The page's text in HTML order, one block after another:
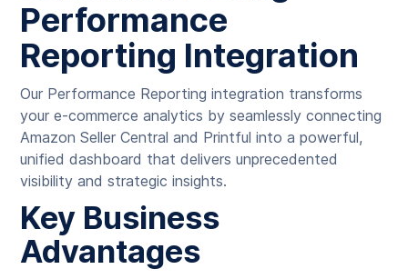
Performance
Reporting Integration
Our Performance Reporting integration transforms
your e-commerce analytics by seamlessly connecting
Amazon Seller Central and Printful into a powerful,
unified dashboard that delivers unprecedented
visibility and strategic insights.
Key Business
Advantages